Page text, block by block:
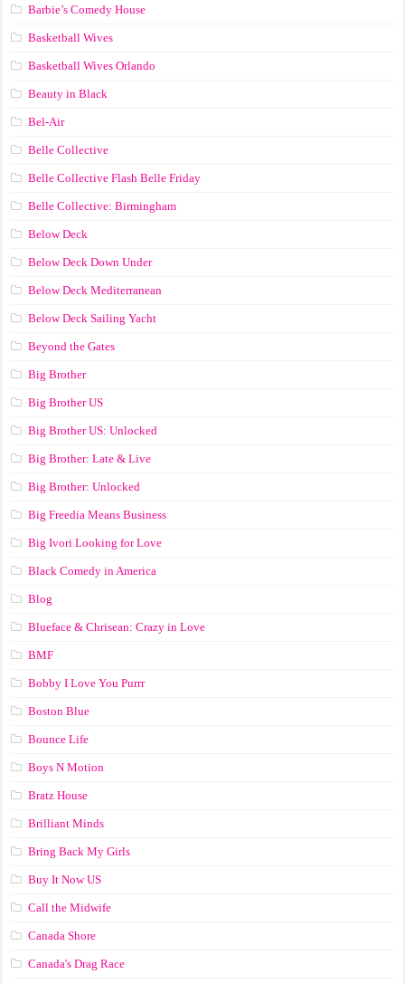
Barbie’s Comedy House
Basketball Wives
Basketball Wives Orlando
Beauty in Black
Bel-Air
Belle Collective
Belle Collective Flash Belle Friday
Belle Collective: Birmingham
Below Deck
Below Deck Down Under
Below Deck Mediterranean
Below Deck Sailing Yacht
Beyond the Gates
Big Brother
Big Brother US
Big Brother US: Unlocked
Big Brother: Late & Live
Big Brother: Unlocked
Big Freedia Means Business
Big Ivori Looking for Love
Black Comedy in America
Blog
Blueface & Chrisean: Crazy in Love
BMF
Bobby I Love You Purrr
Boston Blue
Bounce Life
Boys N Motion
Bratz House
Brilliant Minds
Bring Back My Girls
Buy It Now US
Call the Midwife
Canada Shore
Canada's Drag Race